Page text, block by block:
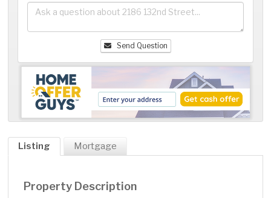
Send Question
Listing Mortgage
Property Description